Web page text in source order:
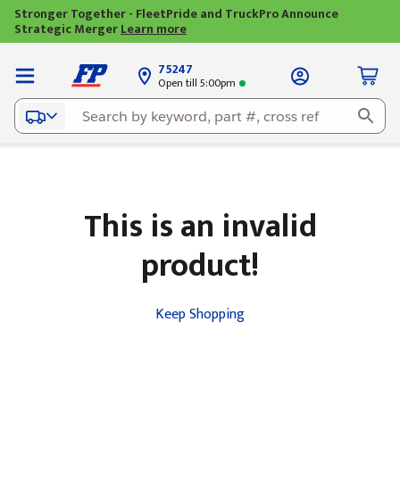
Stronger Together - FleetPride and TruckPro Announce
Strategic MergerLearn more
75247
Open till 5:00pm
This is an invalid
product!
Keep Shopping